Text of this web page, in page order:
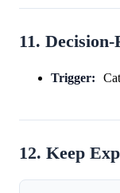
11.
Trigger:
12. Keep